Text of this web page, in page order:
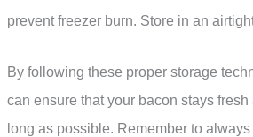
prevent freezer burn. Store in an
By following these proper storage
can ensure that your bacon stays
long as possible. Remember to